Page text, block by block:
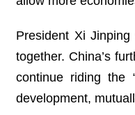
President Xi
together. China’s
continue riding the
development,